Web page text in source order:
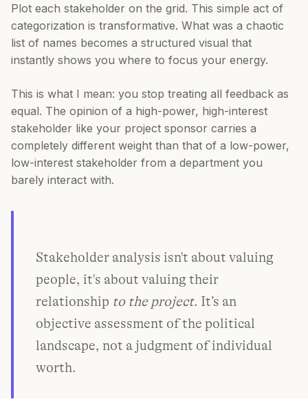
Plot each stakeholder on the grid. This simple act of
categorization is transformative. What was a chaotic
list of names becomes a structured visual that
instantly shows you where to focus your energy.
This is what I mean: you stop treating all feedback as
equal. The opinion of a high-power, high-interest
stakeholder like your project sponsor carries a
completely different weight than that of a low-power,
low-interest stakeholder from a department you
barely interact with.
Stakeholder analysis isn't about valuing
people, it's about valuing their
relationship to the project. It’s an
objective assessment of the political
landscape, not a judgment of individual
worth.